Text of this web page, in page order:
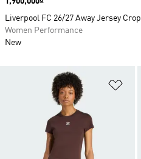
Liverpool FC 26/27 Away Jersey Crop
Women Performance
New